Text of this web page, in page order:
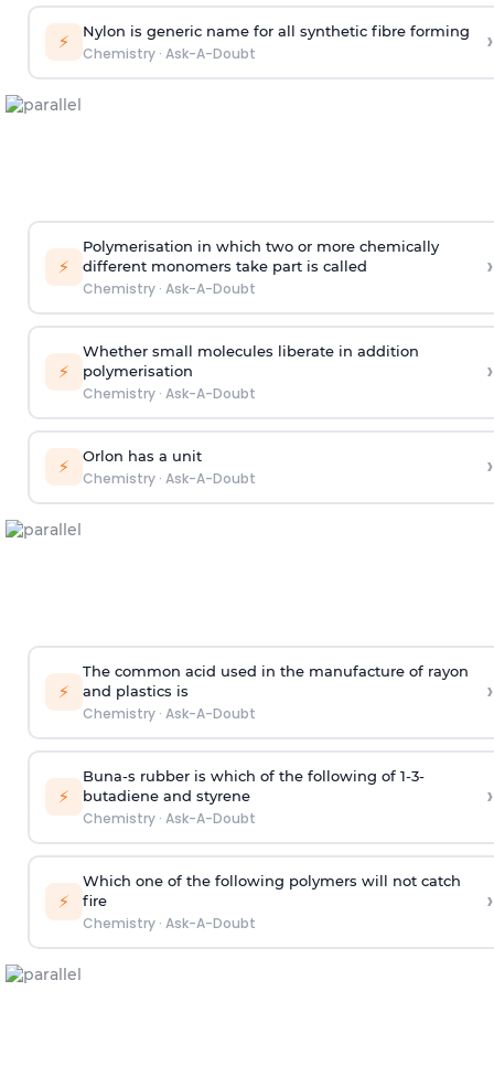
⚡ Nylon is generic name for all synthetic fibre forming
Chemistry· Ask-A-Doubt ›
⚡
Polymerisation in which two or more chemically
different monomers take part is called
Chemistry· Ask-A-Doubt
›
⚡
Whether small molecules liberate in addition
polymerisation
Chemistry· Ask-A-Doubt
›
⚡ Orlon has a unit
Chemistry· Ask-A-Doubt ›
⚡
The common acid used in the manufacture of rayon
and plastics is
Chemistry· Ask-A-Doubt
›
⚡
Buna-s rubber is which of the following of 1-3-
butadiene and styrene
Chemistry· Ask-A-Doubt
›
⚡
Which one of the following polymers will not catch
fire
Chemistry· Ask-A-Doubt
›